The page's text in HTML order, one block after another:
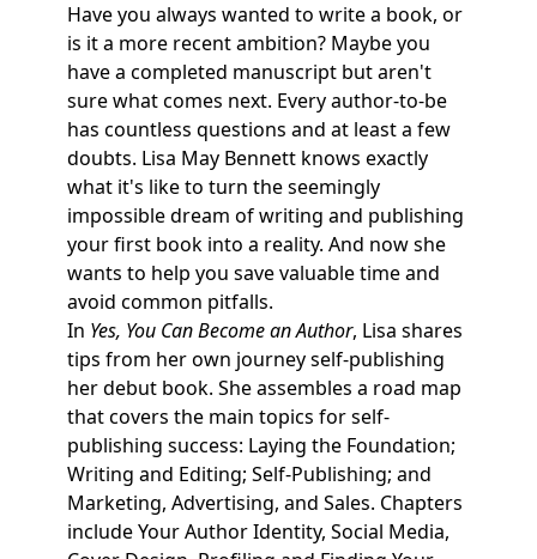
Have you always wanted to write a book, or
is it a more recent ambition? Maybe you
have a completed manuscript but aren't
sure what comes next. Every author-to-be
has countless questions and at least a few
doubts. Lisa May Bennett knows exactly
what it's like to turn the seemingly
impossible dream of writing and publishing
your first book into a reality. And now she
wants to help you save valuable time and
avoid common pitfalls.
In Yes, You Can Become an Author, Lisa shares
tips from her own journey self-publishing
her debut book. She assembles a road map
that covers the main topics for self-
publishing success: Laying the Foundation;
Writing and Editing; Self-Publishing; and
Marketing, Advertising, and Sales. Chapters
include Your Author Identity, Social Media,